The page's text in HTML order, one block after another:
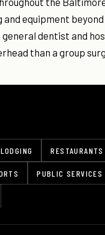
equipment
dentist and
than a group
PUBLIC SERVICES